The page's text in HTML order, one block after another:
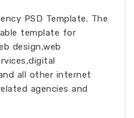
PSD Template. The
template for
design,web
all other internet
agencies and